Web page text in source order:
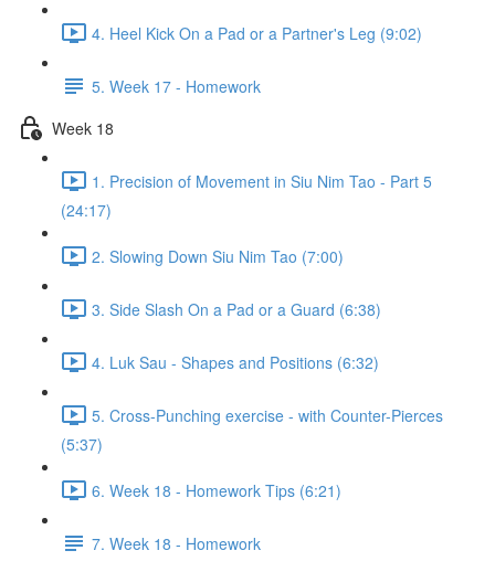
4. Heel Kick On a Pad or a Partner's Leg (9:02)
5. Week 17 - Homework
Week 18
1. Precision of Movement in Siu Nim Tao - Part 5
(24:17)
2. Slowing Down Siu Nim Tao (7:00)
3. Side Slash On a Pad or a Guard (6:38)
4. Luk Sau - Shapes and Positions (6:32)
5. Cross-Punching exercise - with Counter-Pierces
(5:37)
6. Week 18 - Homework Tips (6:21)
7. Week 18 - Homework